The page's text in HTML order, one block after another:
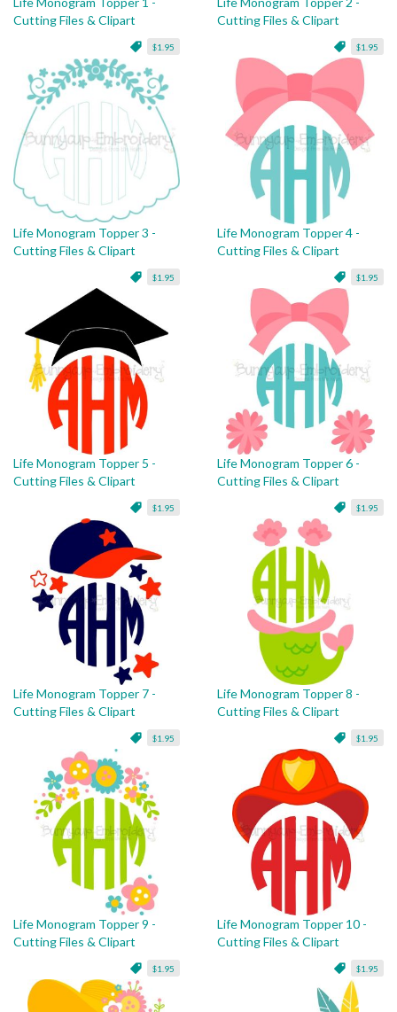
Cutting Files & Clipart
$1.95
Cutting Files & Clipart
$1.95
Life Monogram Topper 3 -
Cutting Files & Clipart
$1.95
Life Monogram Topper 4 -
Cutting Files & Clipart
$1.95
Life Monogram Topper 5 -
Cutting Files & Clipart
$1.95
Life Monogram Topper 6 -
Cutting Files & Clipart
$1.95
Life Monogram Topper 7 -
Cutting Files & Clipart
$1.95
Life Monogram Topper 8 -
Cutting Files & Clipart
$1.95
Life Monogram Topper 9 -
Cutting Files & Clipart
$1.95
Life Monogram Topper 10 -
Cutting Files & Clipart
$1.95